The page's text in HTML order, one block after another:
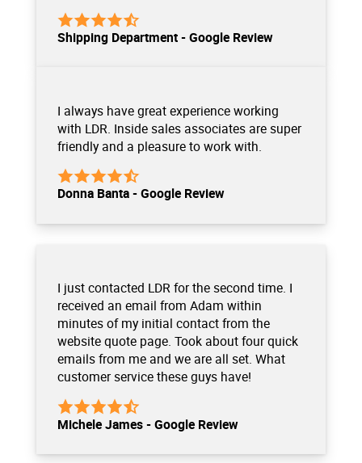
Shipping Department - Google Review
I always have great experience working
with LDR. Inside sales associates are super
friendly and a pleasure to work with.
Donna Banta - Google Review
I just contacted LDR for the second time. I
received an email from Adam within
minutes of my initial contact from the
website quote page. Took about four quick
emails from me and we are all set. What
customer service these guys have!
Michele James - Google Review